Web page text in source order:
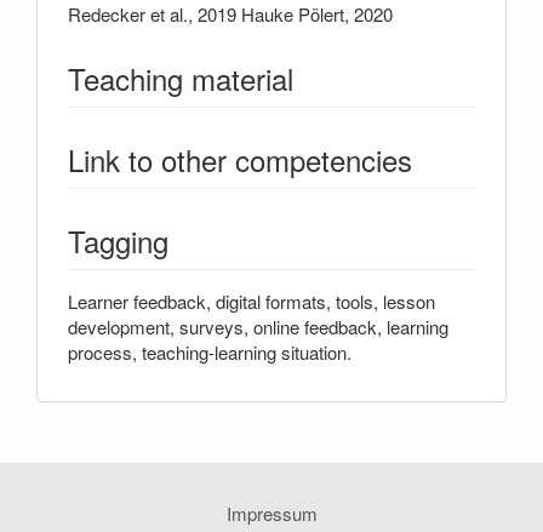
Redecker et al., 2019 Hauke ​​Pölert, 2020
Teaching material
Link to other competencies
Tagging
Learner feedback, digital formats, tools, lesson
development, surveys, online feedback, learning
process, teaching-learning situation.
Impressum